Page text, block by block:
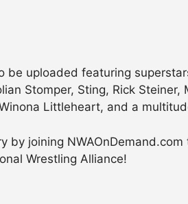
uploaded featuring
Stomper, Sting, Rick
Littleheart, and a
joining
Wrestling Alliance!